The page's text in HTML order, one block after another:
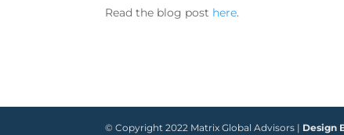
Read the blog post here.
© Copyright 2022 Matrix Global Advisors | Design